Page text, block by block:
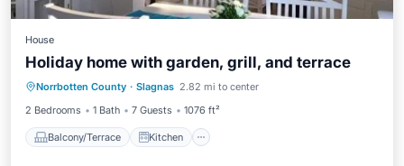
House
Holiday home with garden, grill, and terrace
Norrbotten County · Slagnas 2.82 mi to center
2 Bedrooms
1 Bath 7 Guests 1076 ft²
Balcony/Terrace Kitchen
Balcony/Terrace
Kitchen
Child Friendly
Laundry